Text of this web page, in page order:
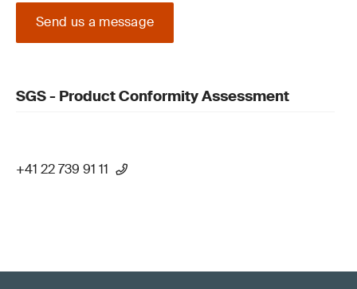
Send us a message
SGS - Product Conformity Assessment
+41 22 739 91 11